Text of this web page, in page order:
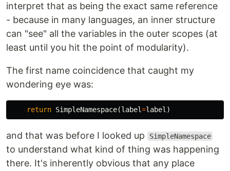
interpret that as being the exact same reference
- because in many languages, an inner structure
can "see" all the variables in the outer scopes (at
least until you hit the point of modularity).
The first name coincidence that caught my
wondering eye was:
return SimpleNamespace(label=label )
and that was before I looked up SimpleNamespace
to understand what kind of thing was happening
there. It's inherently obvious that any place